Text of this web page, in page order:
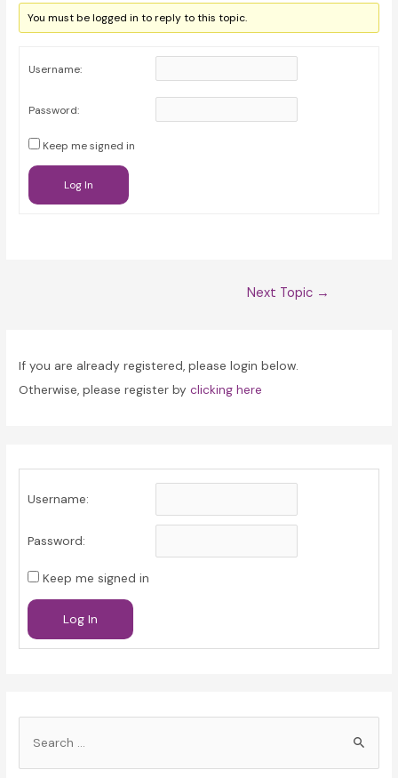
You must be logged in to reply to this topic.
Username:
Password:
Keep me signed in
Log In
Next Topic →
If you are already registered, please login below.
Otherwise, please register byclicking here
Username:
Password:
Keep me signed in
Log In